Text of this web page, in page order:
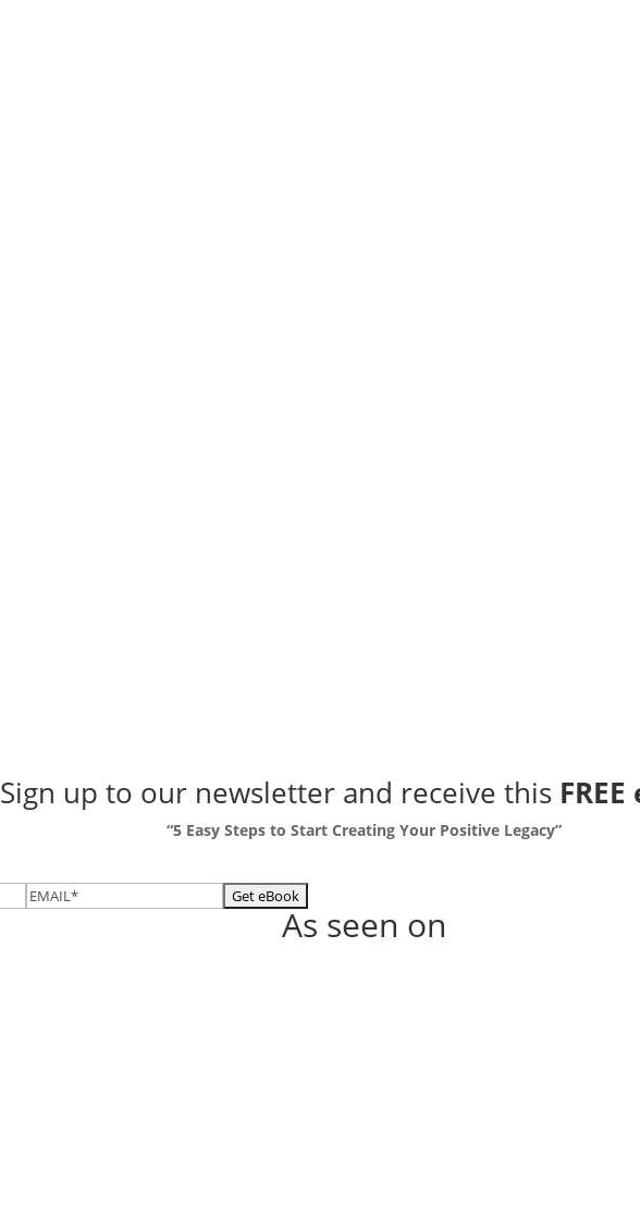
Sign up to our newsletterand receive this
“5 Easy Steps to Start Creating Your Positive Legacy”
As seen on